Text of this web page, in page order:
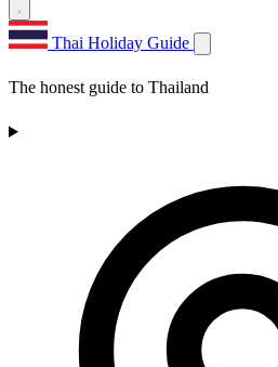
Thai Holiday Guide
The honest guide to Thailand